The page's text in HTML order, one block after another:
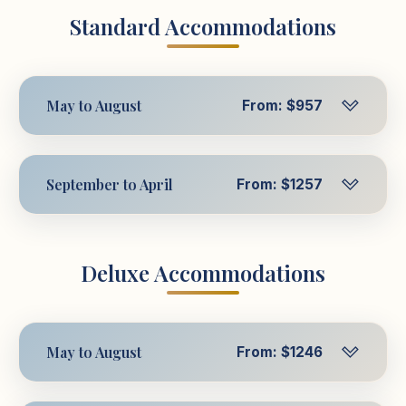
Standard Accommodations
May to August From: $957
Room
USD $957
Double Room
USD $1014
Room
USD $1306
September to April From: $1257
Room
Double Room
USD $1314
Deluxe Accommodations
May to August From: $1246